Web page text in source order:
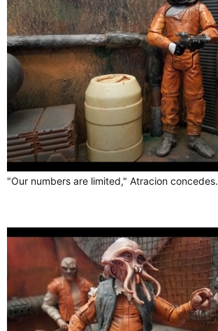
"Our numbers are limited," Atracion concedes.